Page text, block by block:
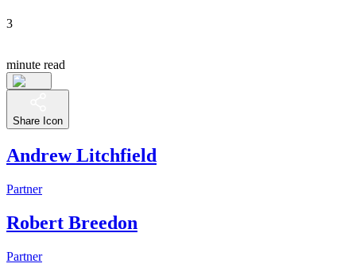
3
minute read
Share Icon
Andrew Litchfield
Partner
Robert Breedon
Partner